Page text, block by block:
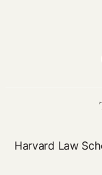
Harvard Law